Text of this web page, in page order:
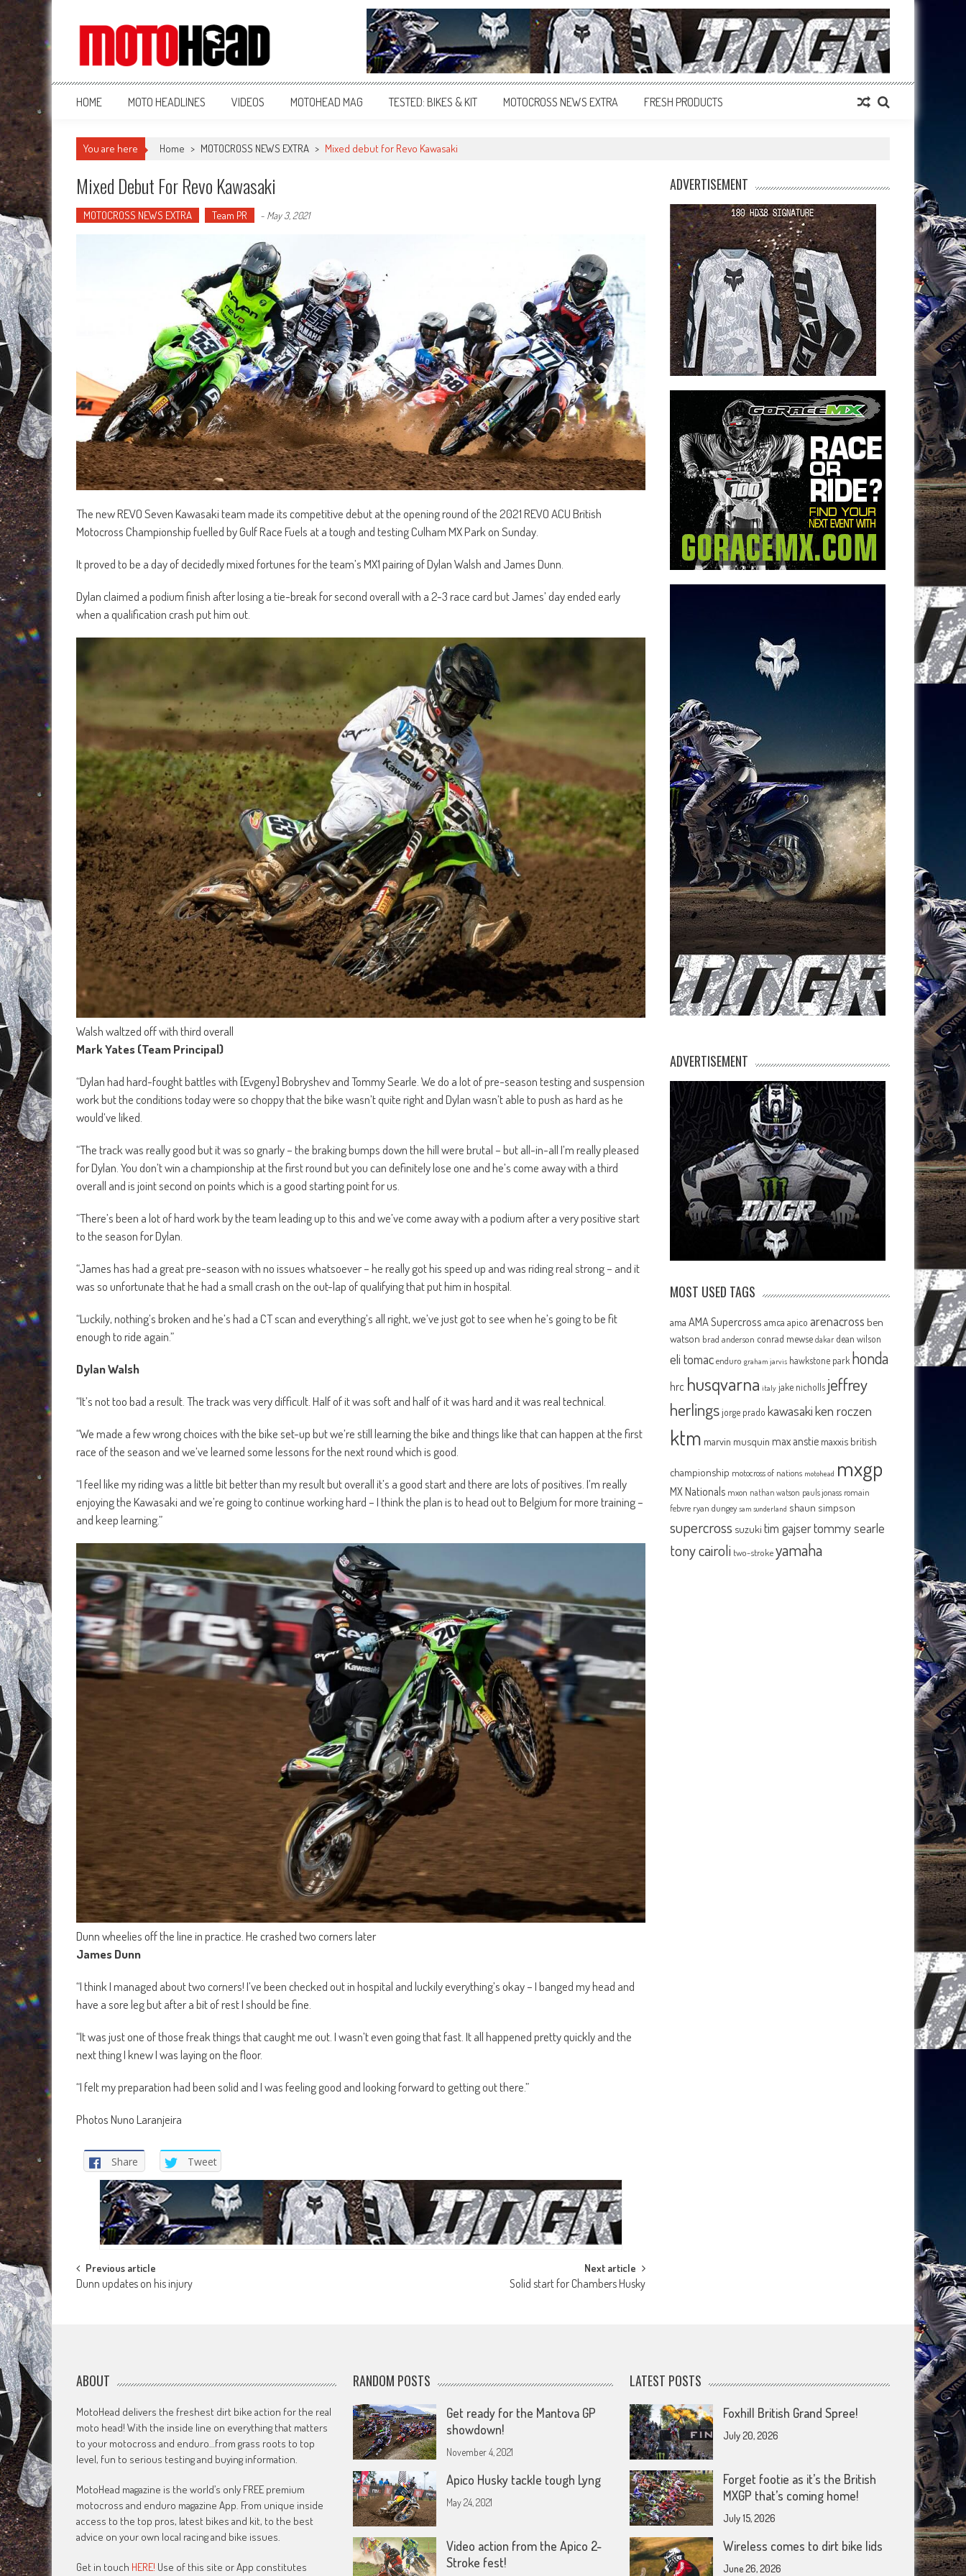
MotoHead
Fresh dirt bike action for the real MotoHead!
HOME MOTO HEADLINES VIDEOS MOTOHEAD MAG TESTED: BIKES & KIT MOTOCROSS NEWS EXTRA FRESH PRODUCTS
You are here Home > MOTOCROSS NEWS EXTRA > Mixed debut for Revo Kawasaki
Mixed Debut For Revo Kawasaki
MOTOCROSS NEWS EXTRA Team PR - May 3, 2021
The new REVO Seven Kawasaki team made its competitive debut at the opening round of the 2021 REVO ACU British
Motocross Championship fuelled by Gulf Race Fuels at a tough and testing Culham MX Park on Sunday.
It proved to be a day of decidedly mixed fortunes for the team’s MX1 pairing of Dylan Walsh and James Dunn.
Dylan claimed a podium finish after losing a tie-break for second overall with a 2-3 race card but James’ day ended early
when a qualification crash put him out.
Walsh waltzed off with third overall
Mark Yates (Team Principal)
“Dylan had hard-fought battles with [Evgeny] Bobryshev and Tommy Searle. We do a lot of pre-season testing and suspension
work but the conditions today were so choppy that the bike wasn’t quite right and Dylan wasn’t able to push as hard as he
would’ve liked.
“The track was really good but it was so gnarly – the braking bumps down the hill were brutal – but all-in-all I’m really pleased
for Dylan. You don’t win a championship at the first round but you can definitely lose one and he’s come away with a third
overall and is joint second on points which is a good starting point for us.
“There’s been a lot of hard work by the team leading up to this and we’ve come away with a podium after a very positive start
to the season for Dylan.
“James has had a great pre-season with no issues whatsoever – he really got his speed up and was riding real strong – and it
was so unfortunate that he had a small crash on the out-lap of qualifying that put him in hospital.
“Luckily, nothing’s broken and he’s had a CT scan and everything’s all right, we’ve just got to see when he’s going to be fit
enough to ride again.”
Dylan Walsh
“It’s not too bad a result. The track was very difficult. Half of it was soft and half of it was hard and it was real technical.
“We made a few wrong choices with the bike set-up but we’re still learning the bike and things like that can happen at the first
race of the season and we’ve learned some lessons for the next round which is good.
“I feel like my riding was a little bit better than my result but overall it’s a good start and there are lots of positives. I’m really
enjoying the Kawasaki and we’re going to continue working hard – I think the plan is to head out to Belgium for more training –
and keep learning.”
Dunn wheelies off the line in practice. He crashed two corners later
James Dunn
“I think I managed about two corners! I’ve been checked out in hospital and luckily everything’s okay – I banged my head and
have a sore leg but after a bit of rest I should be fine.
“It was just one of those freak things that caught me out. I wasn’t even going that fast. It all happened pretty quickly and the
next thing I knew I was laying on the floor.
“I felt my preparation had been solid and I was feeling good and looking forward to getting out there.”
Photos Nuno Laranjeira
Share Tweet
Post
navigation
Previous article
Dunn updates on his injury
Next article
Solid start for Chambers Husky
ADVERTISEMENT
ADVERTISEMENT
MOST USED TAGS
ama AMA Supercross amca apico arenacross ben
watson brad anderson conrad mewse dakar dean wilson
eli tomac enduro graham jarvis hawkstone park honda
hrc husqvarna italy jake nicholls jeffrey
herlingsjorge prado kawasakiken roczen
ktm marvin musquin max anstie maxxis british
championship motocross of nations motohead mxgp
MX Nationals mxon nathan watson pauls jonass romain
febvre ryan dungey sam sunderland shaun simpson
supercross suzuki tim gajsertommy searle
tony cairoli two-strokeyamaha
ABOUT
MotoHead delivers the freshest dirt bike action for the real
moto head! With the inside line on everything that matters
to your motocross and enduro…from grass roots to top
level, fun to serious testing and buying information.
MotoHead magazine is the world’s only FREE premium
motocross and enduro magazine App. From unique inside
access to the top pros, latest bikes and kit, to the best
advice on your own local racing and bike issues.
Get in touch HERE! Use of this site or App constitutes
RANDOM POSTS
Get ready for the Mantova GP
showdown!
November 4, 2021
Apico Husky tackle tough Lyng
May 24, 2021
Video action from the Apico 2-
Stroke fest!
LATEST POSTS
Foxhill British Grand Spree!
July 20, 2026
Forget footie as it’s the British
MXGP that’s coming home!
July 15, 2026
Wireless comes to dirt bike lids
June 26, 2026